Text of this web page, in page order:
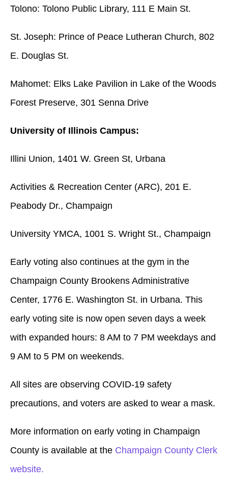
Tolono: Tolono Public Library, 111 E Main St.
St. Joseph: Prince of Peace Lutheran Church, 802
E. Douglas St.
Mahomet: Elks Lake Pavilion in Lake of the Woods
Forest Preserve, 301 Senna Drive
University of Illinois Campus:
Illini Union, 1401 W. Green St, Urbana
Activities & Recreation Center (ARC), 201 E.
Peabody Dr., Champaign
University YMCA, 1001 S. Wright St., Champaign
Early voting also continues at the gym in the
Champaign County Brookens Administrative
Center, 1776 E. Washington St. in Urbana. This
early voting site is now open seven days a week
with expanded hours: 8 AM to 7 PM weekdays and
9 AM to 5 PM on weekends.
All sites are observing COVID-19 safety
precautions, and voters are asked to wear a mask.
More information on early voting in Champaign
County is available at the Champaign County Clerk
website.